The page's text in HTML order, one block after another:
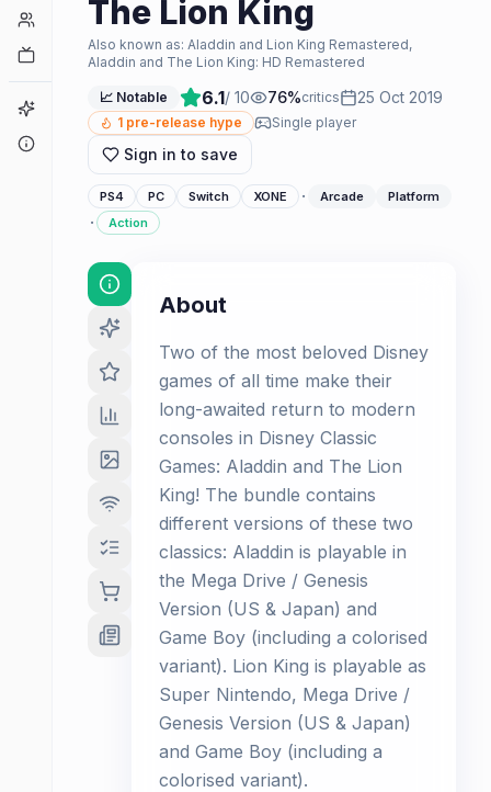
Player Counts
Game Finder
The Lion King
Also known as: Aladdin and Lion King Remastered,
Aladdin and The Lion King: HD Remastered
📈 Notable 6.1/ 10 76%critics 25 Oct 2019
1 pre-release hype Single player
Sign in to save
PS4 PC Switch XONE · Arcade Platform
· Action
About
Two of the most beloved Disney
games of all time make their
long-awaited return to modern
consoles in Disney Classic
Games: Aladdin and The Lion
King! The bundle contains
different versions of these two
classics: Aladdin is playable in
the Mega Drive / Genesis
Version (US & Japan) and
Game Boy (including a colorised
variant). Lion King is playable as
Super Nintendo, Mega Drive /
Genesis Version (US & Japan)
and Game Boy (including a
colorised variant).